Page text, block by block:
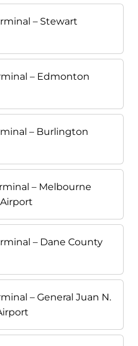
– Stewart
– Edmonton
– Burlington
– Melbourne
– Dane County
– General Juan N.